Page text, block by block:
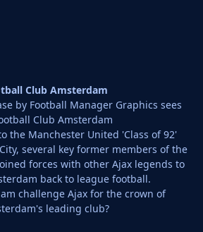
Club Amsterdam
by Football Manager Graphics sees
Club Amsterdam
the Manchester United 'Class of 92'
several key former members of the
forces with other Ajax legends to
back to league football.
challenge Ajax for the crown of
leading club?